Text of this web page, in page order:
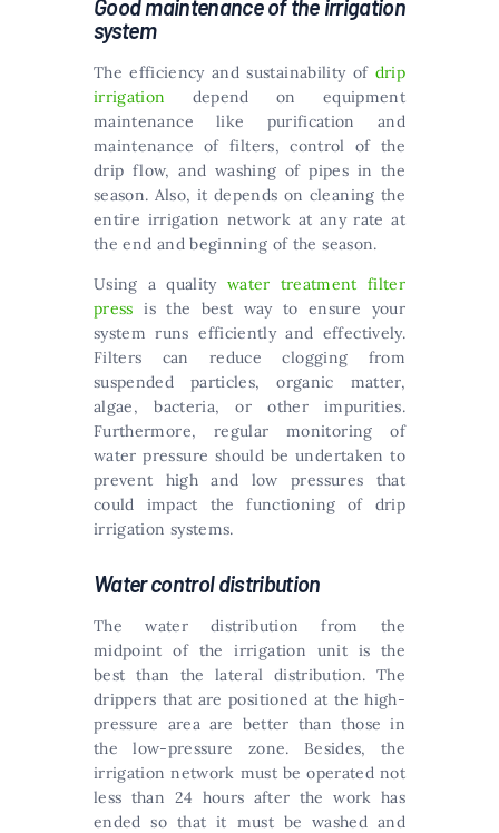
Good maintenance of the irrigation
system
The efficiency and sustainability of drip
irrigation depend on equipment
maintenance like purification and
maintenance of filters, control of the
drip flow, and washing of pipes in the
season. Also, it depends on cleaning the
entire irrigation network at any rate at
the end and beginning of the season.
Using a quality water treatment filter
press is the best way to ensure your
system runs efficiently and effectively.
Filters can reduce clogging from
suspended particles, organic matter,
algae, bacteria, or other impurities.
Furthermore, regular monitoring of
water pressure should be undertaken to
prevent high and low pressures that
could impact the functioning of drip
irrigation systems.
Water control distribution
The water distribution from the
midpoint of the irrigation unit is the
best than the lateral distribution. The
drippers that are positioned at the high-
pressure area are better than those in
the low-pressure zone. Besides, the
irrigation network must be operated not
less than 24 hours after the work has
ended so that it must be washed and